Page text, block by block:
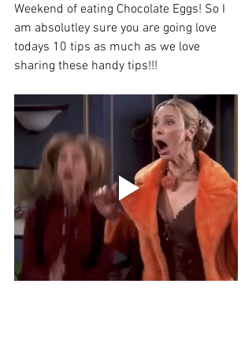
Weekend of eating Chocolate Eggs! So I
am absolutley sure you are going love
todays 10 tips as much as we love
sharing these handy tips!!!